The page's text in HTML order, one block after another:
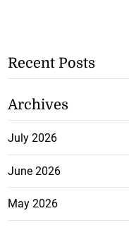
Recent Posts
Archives
July 2026
June 2026
May 2026